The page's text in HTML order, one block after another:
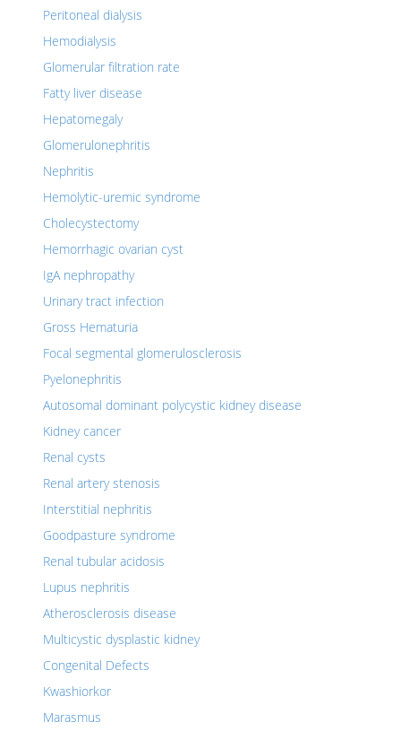
Peritoneal dialysis
Hemodialysis
Glomerular filtration rate
Fatty liver disease
Hepatomegaly
Glomerulonephritis
Nephritis
Hemolytic-uremic syndrome
Cholecystectomy
Hemorrhagic ovarian cyst
IgA nephropathy
Urinary tract infection
Gross Hematuria
Focal segmental glomerulosclerosis
Pyelonephritis
Autosomal dominant polycystic kidney disease
Kidney cancer
Renal cysts
Renal artery stenosis
Interstitial nephritis
Goodpasture syndrome
Renal tubular acidosis
Lupus nephritis
Atherosclerosis disease
Multicystic dysplastic kidney
Congenital Defects
Kwashiorkor
Marasmus